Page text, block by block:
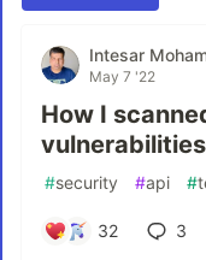
Intesar
May 7 '22
How I
vulnerabilities
#security #api #
32 3